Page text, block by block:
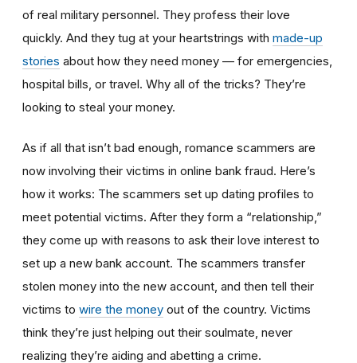
of real military personnel. They profess their love
quickly. And they tug at your heartstrings with made-up
stories about how they need money — for emergencies,
hospital bills, or travel. Why all of the tricks? They’re
looking to steal your money.
As if all that isn’t bad enough, romance scammers are
now involving their victims in online bank fraud. Here’s
how it works: The scammers set up dating profiles to
meet potential victims. After they form a “relationship,”
they come up with reasons to ask their love interest to
set up a new bank account. The scammers transfer
stolen money into the new account, and then tell their
victims to wire the money out of the country. Victims
think they’re just helping out their soulmate, never
realizing they’re aiding and abetting a crime.